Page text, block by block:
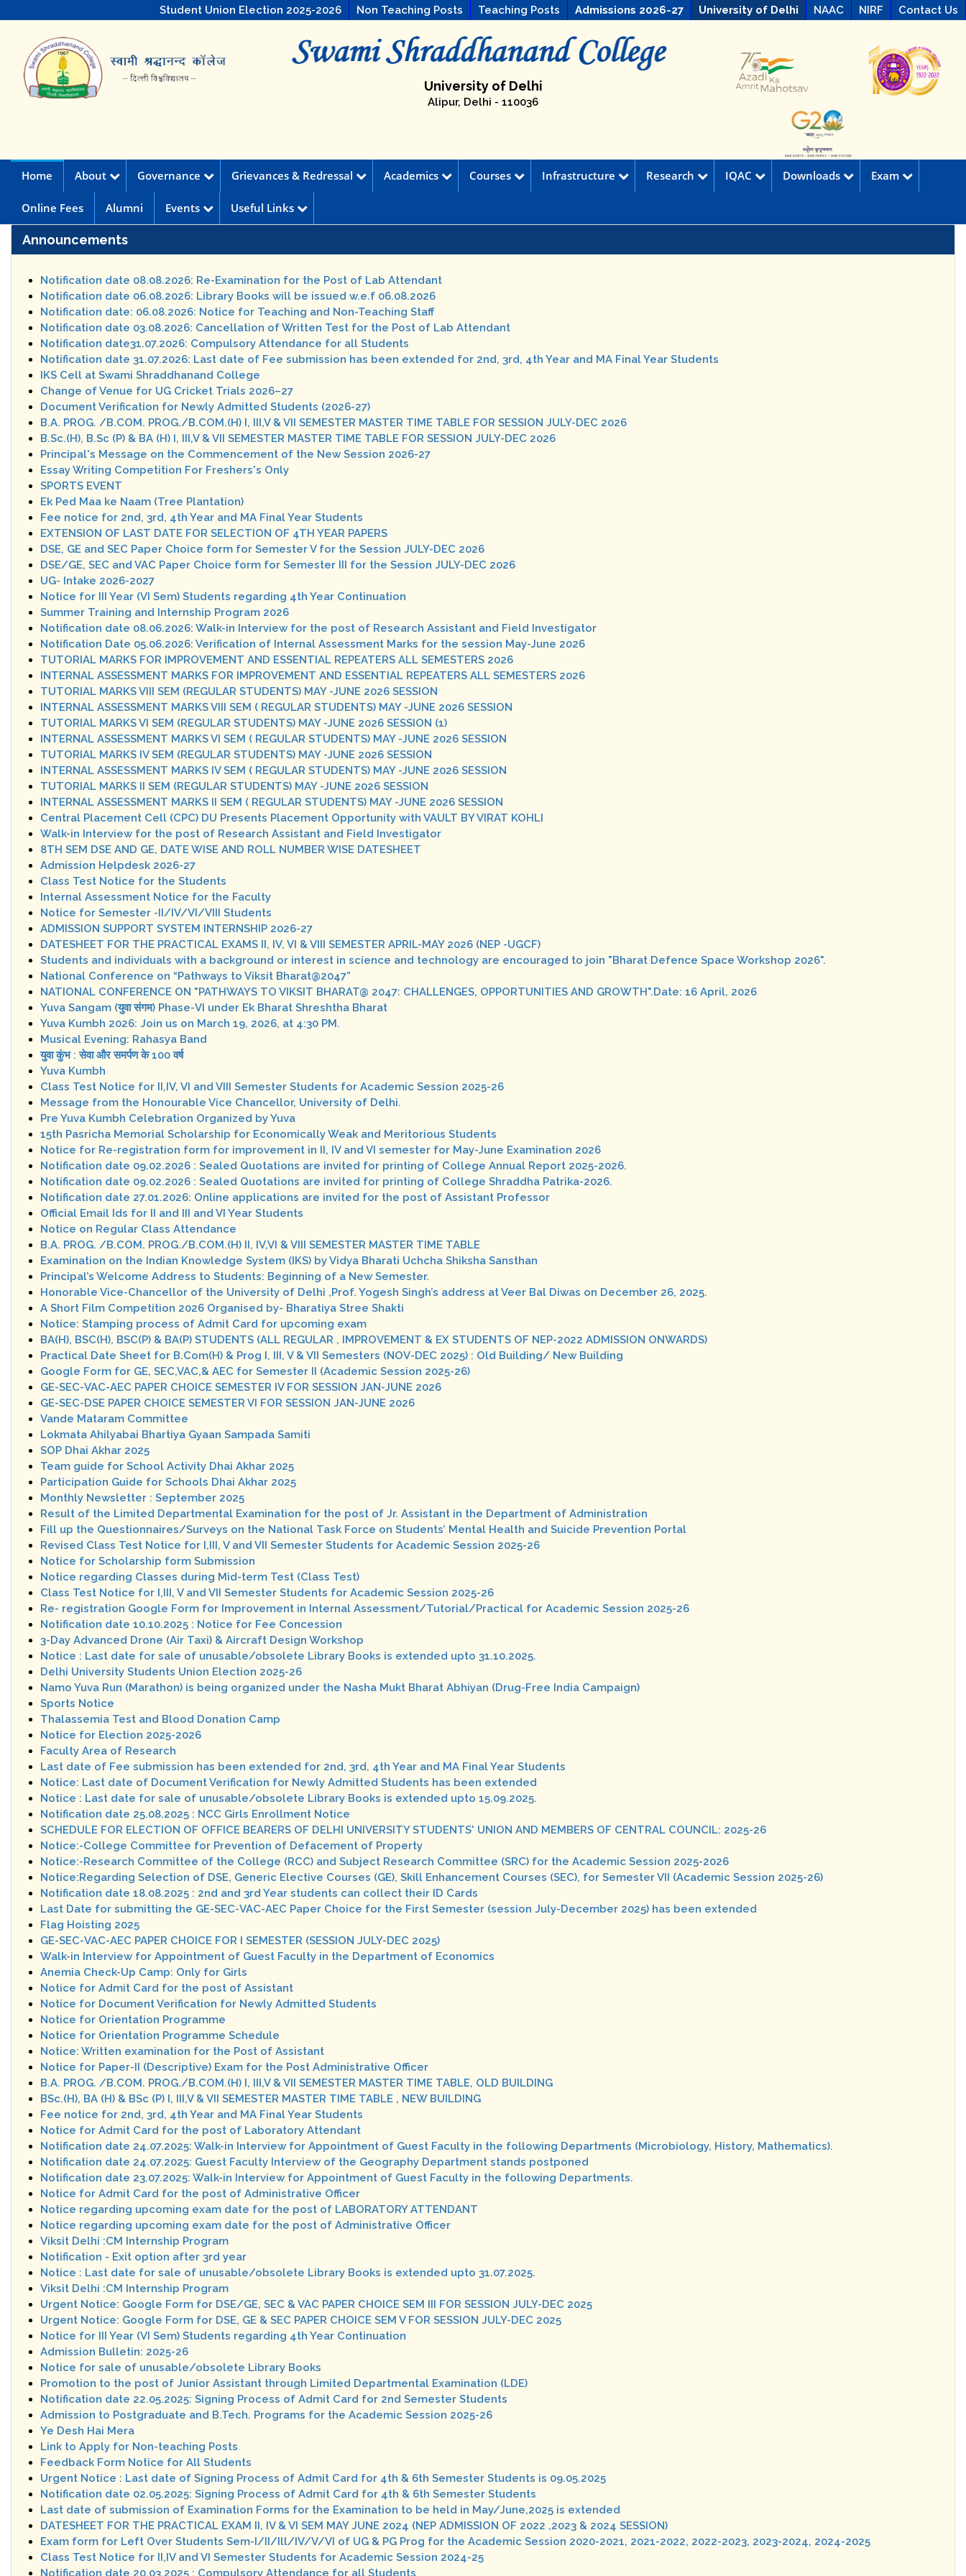
Student Union Election 2025-2026 Non Teaching Posts Teaching Posts Admissions 2026-27 University of Delhi NAAC NIRF Contact Us
University of Delhi
Alipur, Delhi - 110036
Home About Governance Grievances & Redressal Academics Courses Infrastructure Research IQAC Downloads Exam
Online Fees Alumni Events Useful Links
Announcements
Notification date 08.08.2026: Re-Examination for the Post of Lab Attendant
Notification date 06.08.2026: Library Books will be issued w.e.f 06.08.2026
Notification date: 06.08.2026: Notice for Teaching and Non-Teaching Staff
Notification date 03.08.2026: Cancellation of Written Test for the Post of Lab Attendant
Notification date31.07.2026: Compulsory Attendance for all Students
Notification date 31.07.2026: Last date of Fee submission has been extended for 2nd, 3rd, 4th Year and MA Final Year Students
IKS Cell at Swami Shraddhanand College
Change of Venue for UG Cricket Trials 2026–27
Document Verification for Newly Admitted Students (2026-27)
B.A. PROG. /B.COM. PROG./B.COM.(H) I, III,V & VII SEMESTER MASTER TIME TABLE FOR SESSION JULY-DEC 2026
B.Sc.(H), B.Sc (P) & BA (H) I, III,V & VII SEMESTER MASTER TIME TABLE FOR SESSION JULY-DEC 2026
Principal's Message on the Commencement of the New Session 2026-27
Essay Writing Competition For Freshers's Only
SPORTS EVENT
Ek Ped Maa ke Naam (Tree Plantation)
Fee notice for 2nd, 3rd, 4th Year and MA Final Year Students
EXTENSION OF LAST DATE FOR SELECTION OF 4TH YEAR PAPERS
DSE, GE and SEC Paper Choice form for Semester V for the Session JULY-DEC 2026
DSE/GE, SEC and VAC Paper Choice form for Semester III for the Session JULY-DEC 2026
UG- Intake 2026-2027
Notice for III Year (VI Sem) Students regarding 4th Year Continuation
Summer Training and Internship Program 2026
Notification date 08.06.2026: Walk-in Interview for the post of Research Assistant and Field Investigator
Notification Date 05.06.2026: Verification of Internal Assessment Marks for the session May-June 2026
TUTORIAL MARKS FOR IMPROVEMENT AND ESSENTIAL REPEATERS ALL SEMESTERS 2026
INTERNAL ASSESSMENT MARKS FOR IMPROVEMENT AND ESSENTIAL REPEATERS ALL SEMESTERS 2026
TUTORIAL MARKS VIII SEM (REGULAR STUDENTS) MAY -JUNE 2026 SESSION
INTERNAL ASSESSMENT MARKS VIII SEM ( REGULAR STUDENTS) MAY -JUNE 2026 SESSION
TUTORIAL MARKS VI SEM (REGULAR STUDENTS) MAY -JUNE 2026 SESSION (1)
INTERNAL ASSESSMENT MARKS VI SEM ( REGULAR STUDENTS) MAY -JUNE 2026 SESSION
TUTORIAL MARKS IV SEM (REGULAR STUDENTS) MAY -JUNE 2026 SESSION
INTERNAL ASSESSMENT MARKS IV SEM ( REGULAR STUDENTS) MAY -JUNE 2026 SESSION
TUTORIAL MARKS II SEM (REGULAR STUDENTS) MAY -JUNE 2026 SESSION
INTERNAL ASSESSMENT MARKS II SEM ( REGULAR STUDENTS) MAY -JUNE 2026 SESSION
Central Placement Cell (CPC) DU Presents Placement Opportunity with VAULT BY VIRAT KOHLI
Walk-in Interview for the post of Research Assistant and Field Investigator
8TH SEM DSE AND GE, DATE WISE AND ROLL NUMBER WISE DATESHEET
Admission Helpdesk 2026-27
Class Test Notice for the Students
Internal Assessment Notice for the Faculty
Notice for Semester -II/IV/VI/VIII Students
ADMISSION SUPPORT SYSTEM INTERNSHIP 2026-27
DATESHEET FOR THE PRACTICAL EXAMS II, IV, VI & VIII SEMESTER APRIL-MAY 2026 (NEP -UGCF)
Students and individuals with a background or interest in science and technology are encouraged to join "Bharat Defence Space Workshop 2026".
National Conference on “Pathways to Viksit Bharat@2047”
NATIONAL CONFERENCE ON "PATHWAYS TO VIKSIT BHARAT@ 2047: CHALLENGES, OPPORTUNITIES AND GROWTH".Date: 16 April, 2026
Yuva Sangam (युवा संगम) Phase-VI under Ek Bharat Shreshtha Bharat
Yuva Kumbh 2026: Join us on March 19, 2026, at 4:30 PM.
Musical Evening: Rahasya Band
युवा कुंभ : सेवा और समर्पण के 100 वर्ष
Yuva Kumbh
Class Test Notice for II,IV, VI and VIII Semester Students for Academic Session 2025-26
Message from the Honourable Vice Chancellor, University of Delhi.
Pre Yuva Kumbh Celebration Organized by Yuva
15th Pasricha Memorial Scholarship for Economically Weak and Meritorious Students
Notice for Re-registration form for improvement in II, IV and VI semester for May-June Examination 2026
Notification date 09.02.2026 : Sealed Quotations are invited for printing of College Annual Report 2025-2026.
Notification date 09.02.2026 : Sealed Quotations are invited for printing of College Shraddha Patrika-2026.
Notification date 27.01.2026: Online applications are invited for the post of Assistant Professor
Official Email Ids for II and III and VI Year Students
Notice on Regular Class Attendance
B.A. PROG. /B.COM. PROG./B.COM.(H) II, IV,VI & VIII SEMESTER MASTER TIME TABLE
Examination on the Indian Knowledge System (IKS) by Vidya Bharati Uchcha Shiksha Sansthan
Principal’s Welcome Address to Students: Beginning of a New Semester.
Honorable Vice-Chancellor of the University of Delhi ,Prof. Yogesh Singh’s address at Veer Bal Diwas on December 26, 2025.
A Short Film Competition 2026 Organised by- Bharatiya Stree Shakti
Notice: Stamping process of Admit Card for upcoming exam
BA(H), BSC(H), BSC(P) & BA(P) STUDENTS (ALL REGULAR , IMPROVEMENT & EX STUDENTS OF NEP-2022 ADMISSION ONWARDS)
Practical Date Sheet for B.Com(H) & Prog I, III, V & VII Semesters (NOV-DEC 2025) : Old Building/ New Building
Google Form for GE, SEC,VAC,& AEC for Semester II (Academic Session 2025-26)
GE-SEC-VAC-AEC PAPER CHOICE SEMESTER IV FOR SESSION JAN-JUNE 2026
GE-SEC-DSE PAPER CHOICE SEMESTER VI FOR SESSION JAN-JUNE 2026
Vande Mataram Committee
Lokmata Ahilyabai Bhartiya Gyaan Sampada Samiti
SOP Dhai Akhar 2025
Team guide for School Activity Dhai Akhar 2025
Participation Guide for Schools Dhai Akhar 2025
Monthly Newsletter : September 2025
Result of the Limited Departmental Examination for the post of Jr. Assistant in the Department of Administration
Fill up the Questionnaires/Surveys on the National Task Force on Students’ Mental Health and Suicide Prevention Portal
Revised Class Test Notice for I,III, V and VII Semester Students for Academic Session 2025-26
Notice for Scholarship form Submission
Notice regarding Classes during Mid-term Test (Class Test)
Class Test Notice for I,III, V and VII Semester Students for Academic Session 2025-26
Re- registration Google Form for Improvement in Internal Assessment/Tutorial/Practical for Academic Session 2025-26
Notification date 10.10.2025 : Notice for Fee Concession
3-Day Advanced Drone (Air Taxi) & Aircraft Design Workshop
Notice : Last date for sale of unusable/obsolete Library Books is extended upto 31.10.2025.
Delhi University Students Union Election 2025-26
Namo Yuva Run (Marathon) is being organized under the Nasha Mukt Bharat Abhiyan (Drug-Free India Campaign)
Sports Notice
Thalassemia Test and Blood Donation Camp
Notice for Election 2025-2026
Faculty Area of Research
Last date of Fee submission has been extended for 2nd, 3rd, 4th Year and MA Final Year Students
Notice: Last date of Document Verification for Newly Admitted Students has been extended
Notice : Last date for sale of unusable/obsolete Library Books is extended upto 15.09.2025.
Notification date 25.08.2025 : NCC Girls Enrollment Notice
SCHEDULE FOR ELECTION OF OFFICE BEARERS OF DELHI UNIVERSITY STUDENTS' UNION AND MEMBERS OF CENTRAL COUNCIL: 2025-26
Notice:-College Committee for Prevention of Defacement of Property
Notice:-Research Committee of the College (RCC) and Subject Research Committee (SRC) for the Academic Session 2025-2026
Notice:Regarding Selection of DSE, Generic Elective Courses (GE), Skill Enhancement Courses (SEC), for Semester VII (Academic Session 2025-26)
Notification date 18.08.2025 : 2nd and 3rd Year students can collect their ID Cards
Last Date for submitting the GE-SEC-VAC-AEC Paper Choice for the First Semester (session July-December 2025) has been extended
Flag Hoisting 2025
GE-SEC-VAC-AEC PAPER CHOICE FOR I SEMESTER (SESSION JULY-DEC 2025)
Walk-in Interview for Appointment of Guest Faculty in the Department of Economics
Anemia Check-Up Camp: Only for Girls
Notice for Admit Card for the post of Assistant
Notice for Document Verification for Newly Admitted Students
Notice for Orientation Programme
Notice for Orientation Programme Schedule
Notice: Written examination for the Post of Assistant
Notice for Paper-II (Descriptive) Exam for the Post Administrative Officer
B.A. PROG. /B.COM. PROG./B.COM.(H) I, III,V & VII SEMESTER MASTER TIME TABLE, OLD BUILDING
BSc.(H), BA (H) & BSc (P) I, III,V & VII SEMESTER MASTER TIME TABLE , NEW BUILDING
Fee notice for 2nd, 3rd, 4th Year and MA Final Year Students
Notice for Admit Card for the post of Laboratory Attendant
Notification date 24.07.2025: Walk-in Interview for Appointment of Guest Faculty in the following Departments (Microbiology, History, Mathematics).
Notification date 24.07.2025: Guest Faculty Interview of the Geography Department stands postponed
Notification date 23.07.2025: Walk-in Interview for Appointment of Guest Faculty in the following Departments.
Notice for Admit Card for the post of Administrative Officer
Notice regarding upcoming exam date for the post of LABORATORY ATTENDANT
Notice regarding upcoming exam date for the post of Administrative Officer
Viksit Delhi :CM Internship Program
Notification - Exit option after 3rd year
Notice : Last date for sale of unusable/obsolete Library Books is extended upto 31.07.2025.
Viksit Delhi :CM Internship Program
Urgent Notice: Google Form for DSE/GE, SEC & VAC PAPER CHOICE SEM III FOR SESSION JULY-DEC 2025
Urgent Notice: Google Form for DSE, GE & SEC PAPER CHOICE SEM V FOR SESSION JULY-DEC 2025
Notice for III Year (VI Sem) Students regarding 4th Year Continuation
Admission Bulletin: 2025-26
Notice for sale of unusable/obsolete Library Books
Promotion to the post of Junior Assistant through Limited Departmental Examination (LDE)
Notification date 22.05.2025: Signing Process of Admit Card for 2nd Semester Students
Admission to Postgraduate and B.Tech. Programs for the Academic Session 2025-26
Ye Desh Hai Mera
Link to Apply for Non-teaching Posts
Feedback Form Notice for All Students
Urgent Notice : Last date of Signing Process of Admit Card for 4th & 6th Semester Students is 09.05.2025
Notification date 02.05.2025: Signing Process of Admit Card for 4th & 6th Semester Students
Last date of submission of Examination Forms for the Examination to be held in May/June,2025 is extended
DATESHEET FOR THE PRACTICAL EXAM II, IV & VI SEM MAY JUNE 2024 (NEP ADMISSION OF 2022 ,2023 & 2024 SESSION)
Exam form for Left Over Students Sem-I/II/Ill/IV/V/VI of UG & PG Prog for the Academic Session 2020-2021, 2021-2022, 2022-2023, 2023-2024, 2024-2025
Class Test Notice for II,IV and VI Semester Students for Academic Session 2024-25
Notification date 20.03.2025 : Compulsory Attendance for all Students